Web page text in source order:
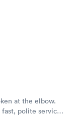
polite service.